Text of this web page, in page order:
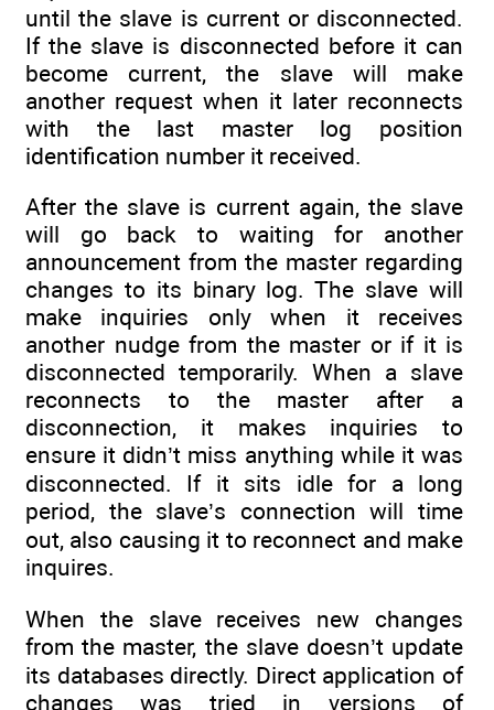
until the slave is current or disconnected.
If the slave is disconnected before it can
become current, the slave will make
another request when it later reconnects
with the last master log position
identification number it received.
After the slave is current again, the slave
will go back to waiting for another
announcement from the master regarding
changes to its binary log. The slave will
make inquiries only when it receives
another nudge from the master or if it is
disconnected temporarily. When a slave
reconnects to the master after a
disconnection, it makes inquiries to
ensure it didn’t miss anything while it was
disconnected. If it sits idle for a long
period, the slave’s connection will time
out, also causing it to reconnect and make
inquires.
When the slave receives new changes
from the master, the slave doesn’t update
its databases directly. Direct application of
changes was tried in versions of